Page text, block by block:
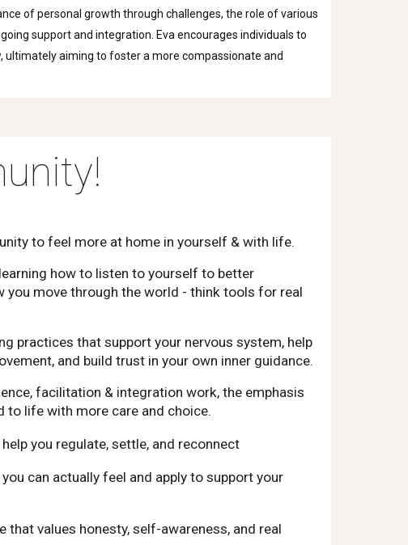
of personal growth through challenges, the role of various
support and integration. Eva encourages individuals to
ultimately aiming to foster a more compassionate and
to feel more at home in yourself & with life.
how to listen to yourself to better
you move through the world - think tools for real
practices that support your nervous system, help
and build trust in your own inner guidance.
facilitation & integration work, the emphasis
to life with more care and choice.
you regulate, settle, and reconnect
can actually feel and apply to support your
that values honesty, self-awareness, and real